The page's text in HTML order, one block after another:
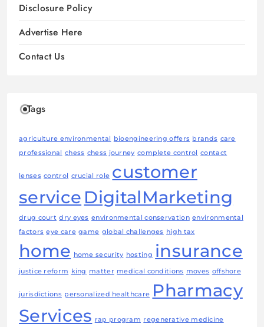
Disclosure Policy
Advertise Here
Contact Us
Tags
agriculture environmental bioengineering offers brands care
professional
chess chess journey complete control contact
lenses control crucial role customer
service DigitalMarketing
drug court dry eyes environmental conservation environmental
factors eye care game global challenges high tax
home home security hosting insurance
justice reform king matter medical conditions moves offshore
jurisdictions personalized healthcare Pharmacy
Services rap program regenerative medicine